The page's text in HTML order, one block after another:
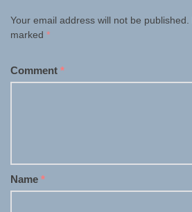
Your email address will not be published.
marked *
Comment *
Name *